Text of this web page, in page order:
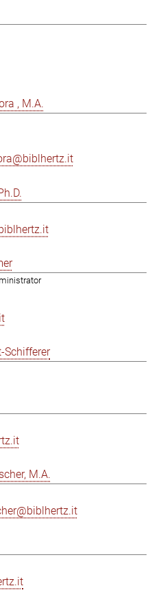
, M.A.
Schifferer
M.A.